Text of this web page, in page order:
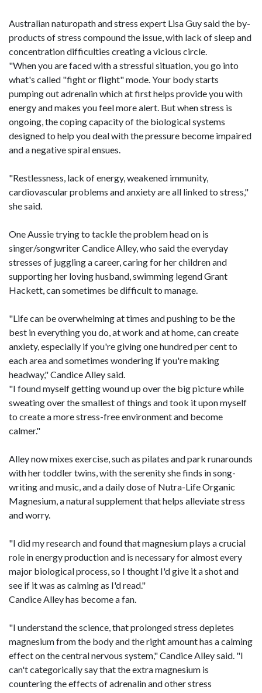
Australian naturopath and stress expert Lisa Guy said the by-
products of stress compound the issue, with lack of sleep and
concentration difficulties creating a vicious circle.
"When you are faced with a stressful situation, you go into
what's called "fight or flight" mode. Your body starts
pumping out adrenalin which at first helps provide you with
energy and makes you feel more alert. But when stress is
ongoing, the coping capacity of the biological systems
designed to help you deal with the pressure become impaired
and a negative spiral ensues.
"Restlessness, lack of energy, weakened immunity,
cardiovascular problems and anxiety are all linked to stress,"
she said.
One Aussie trying to tackle the problem head on is
singer/songwriter Candice Alley, who said the everyday
stresses of juggling a career, caring for her children and
supporting her loving husband, swimming legend Grant
Hackett, can sometimes be difficult to manage.
"Life can be overwhelming at times and pushing to be the
best in everything you do, at work and at home, can create
anxiety, especially if you're giving one hundred per cent to
each area and sometimes wondering if you're making
headway," Candice Alley said.
"I found myself getting wound up over the big picture while
sweating over the smallest of things and took it upon myself
to create a more stress-free environment and become
calmer."
Alley now mixes exercise, such as pilates and park runarounds
with her toddler twins, with the serenity she finds in song-
writing and music, and a daily dose of Nutra-Life Organic
Magnesium, a natural supplement that helps alleviate stress
and worry.
"I did my research and found that magnesium plays a crucial
role in energy production and is necessary for almost every
major biological process, so I thought I'd give it a shot and
see if it was as calming as I'd read."
Candice Alley has become a fan.
"I understand the science, that prolonged stress depletes
magnesium from the body and the right amount has a calming
effect on the central nervous system," Candice Alley said. "I
can't categorically say that the extra magnesium is
countering the effects of adrenalin and other stress